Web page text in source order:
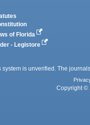
of Florida
- Legistore
system is unverified. The
Copyright ©